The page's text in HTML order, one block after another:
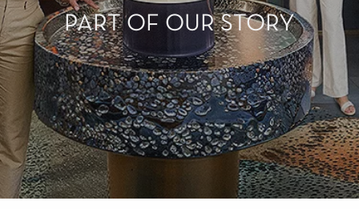
PART OF OUR STORY